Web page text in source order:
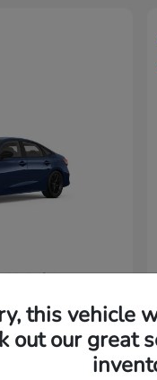
Hybrid
this vehicle
out our great